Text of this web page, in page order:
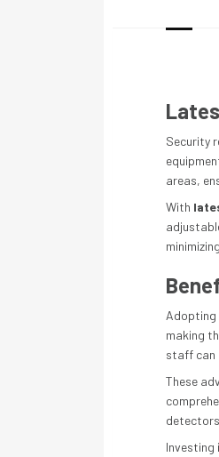
Security
areas,
With
Adopting
making
staff can
These
Investing